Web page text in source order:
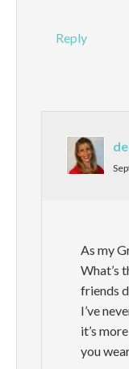
Reply
As my
What’s
friends
I’ve
it’s
you